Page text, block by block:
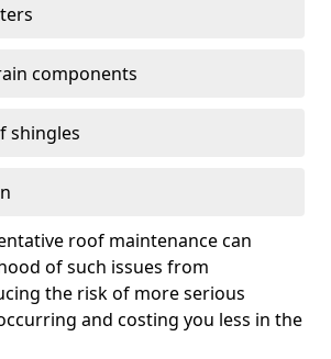
components
shingles
roof maintenance can
of such issues from
the risk of more serious
and costing you less in the